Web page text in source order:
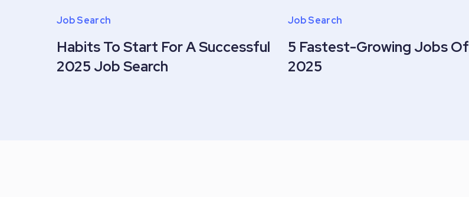
Habits To Start For A Successful
2025 Job Search
Job Search
5 Fastest-Growing Jobs Of
2025
Job Search